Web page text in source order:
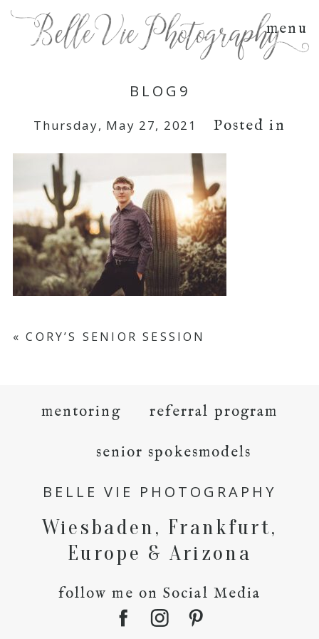
menu
BLOG9
Thursday, May 27, 2021 Posted in
« CORY’S SENIOR SESSION
mentoring referral program
senior spokesmodels
BELLE VIE PHOTOGRAPHY
Wiesbaden, Frankfurt,
Europe & Arizona
follow me on Social Media